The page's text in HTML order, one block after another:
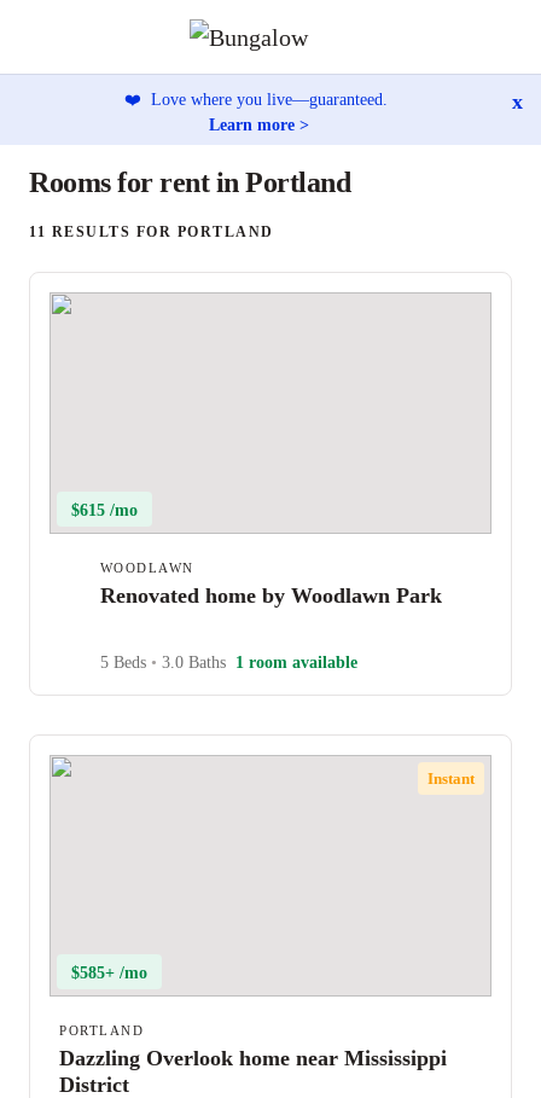
❤️ Love where you live—guaranteed.
Learn more >
x
Rooms for rent in Portland
11 RESULTS FOR PORTLAND
$615 /mo
WOODLAWN
Renovated home by Woodlawn Park
5 Beds • 3.0 Baths 1 room available
Instant
$585+ /mo
PORTLAND
Dazzling Overlook home near Mississippi
District